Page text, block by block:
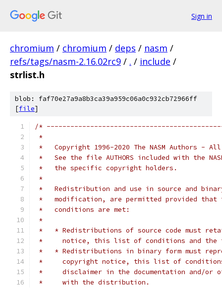
Sign in
chromium / chromium / deps / nasm /
refs/tags/nasm-2.16.02rc9 / . / include /
strlist.h
blob: faf70e27a9a8b3ca39a959c06a0c932cb72966ff
[file]
/*
*
*   Copyright 1996-2020 The NASM Authors -
*   See the file AUTHORS included with the
*   the specific copyright holders.
*
*   Redistribution and use in source and
*   modification, are permitted provided that
*   conditions are met:
*
*   * Redistributions of source code must
*     notice, this list of conditions and the
*   * Redistributions in binary form must
*     copyright notice, this list of
*     disclaimer in the documentation and/or
*     with the distribution.